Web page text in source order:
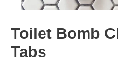
Toilet Bomb
Tabs